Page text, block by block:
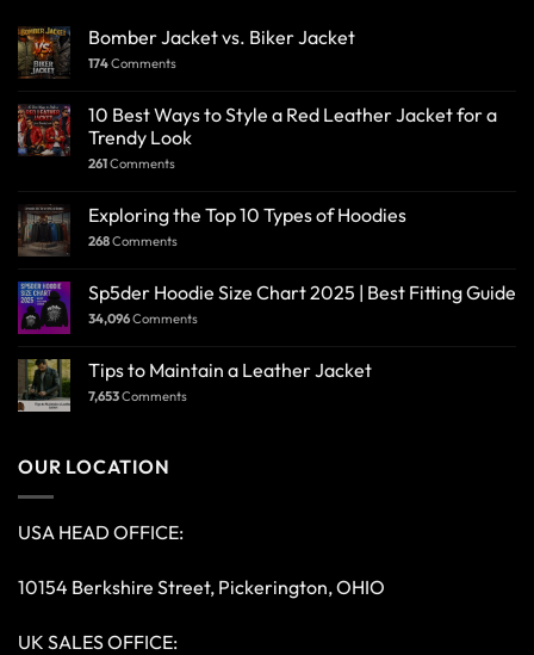
Bomber Jacket vs. Biker Jacket
174Comments
10 Best Ways to Style a Red Leather Jacket for a
Trendy Look
261Comments
Exploring the Top 10 Types of Hoodies
268Comments
Sp5der Hoodie Size Chart 2025 | Best Fitting Guide
34,096Comments
Tips to Maintain a Leather Jacket
7,653Comments
OUR LOCATION
USA HEAD OFFICE:
10154 Berkshire Street, Pickerington, OHIO
UK SALES OFFICE: